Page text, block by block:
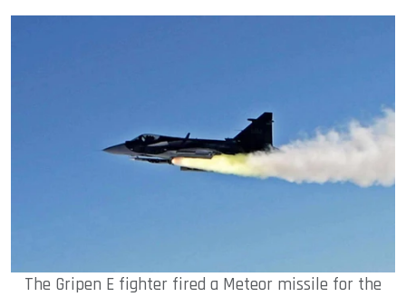
The Gripen E fighter fired a Meteor missile for the